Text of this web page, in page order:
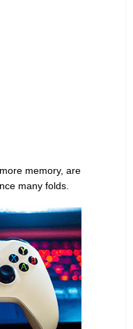
memory, are
many folds.